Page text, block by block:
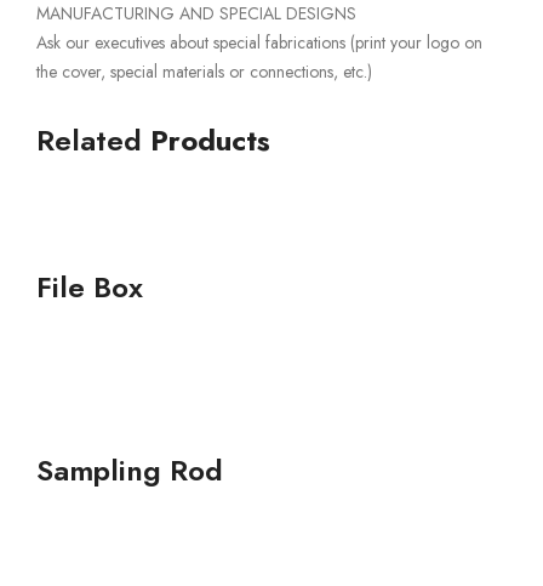
MANUFACTURING AND SPECIAL DESIGNS
Ask our executives about special fabrications (print your logo on
the cover, special materials or connections, etc.)
Related Products
File Box
Sampling Rod